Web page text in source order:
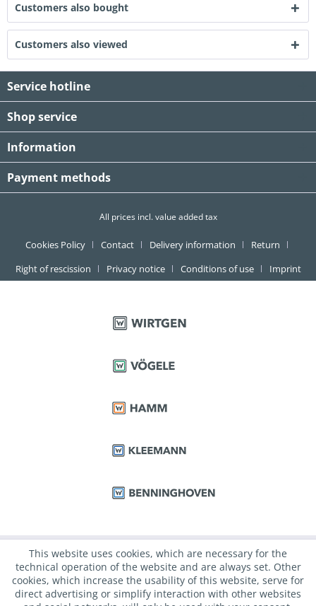
Customers also bought
Customers also viewed
Service hotline
Shop service
Information
Payment methods
All prices incl. value added tax
Cookies Policy Contact Delivery information
Return
Right of rescission
Privacy notice Conditions of use Imprint
This website uses cookies, which are necessary for the
technical operation of the website and are always set. Other
cookies, which increase the usability of this website, serve for
direct advertising or simplify interaction with other websites